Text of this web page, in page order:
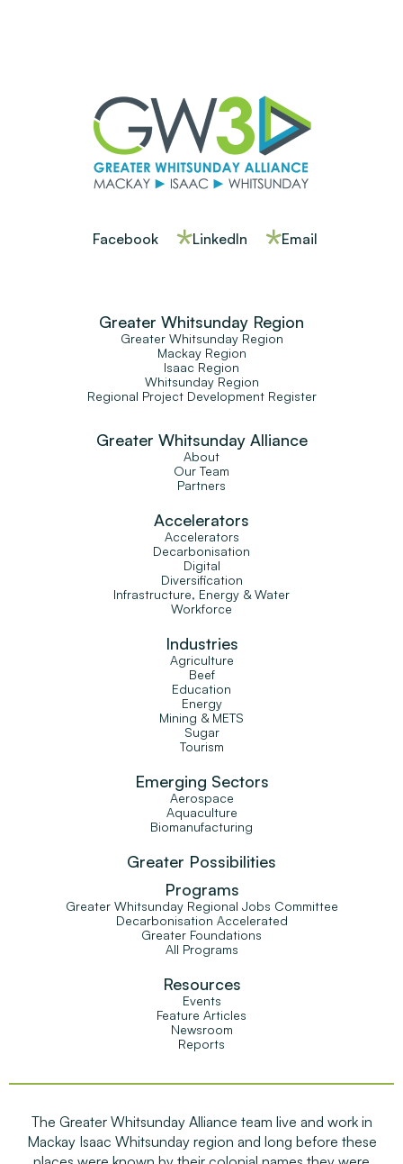
Facebook LinkedIn Email
Greater Whitsunday Region
Greater Whitsunday Region
Mackay Region
Isaac Region
Whitsunday Region
Regional Project Development Register
Greater Whitsunday Alliance
About
Our Team
Partners
Accelerators
Accelerators
Decarbonisation
Digital
Diversification
Infrastructure, Energy & Water
Workforce
Industries
Agriculture
Beef
Education
Energy
Mining & METS
Sugar
Tourism
Emerging Sectors
Aerospace
Aquaculture
Biomanufacturing
Greater Possibilities
Programs
Greater Whitsunday Regional Jobs Committee
Decarbonisation Accelerated
Greater Foundations
All Programs
Resources
Events
Feature Articles
Newsroom
Reports
The Greater Whitsunday Alliance team live and work in
Mackay Isaac Whitsunday region and long before these